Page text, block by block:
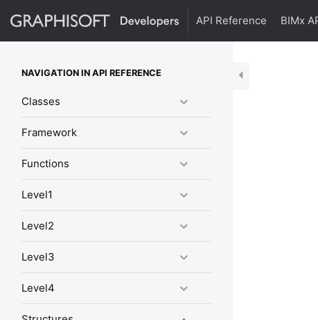
API Reference BIMx
NAVIGATION IN API REFERENCE
Classes
Framework
Functions
Level1
Level2
Level3
Level4